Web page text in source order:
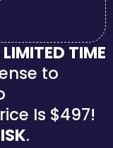
LIMITED TIME
to
Is $497!
.